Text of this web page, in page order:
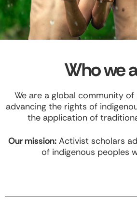
Who we
We are a global community
advancing the rights of
the application of
Our mission:Activist scholars
of indigenous peoples